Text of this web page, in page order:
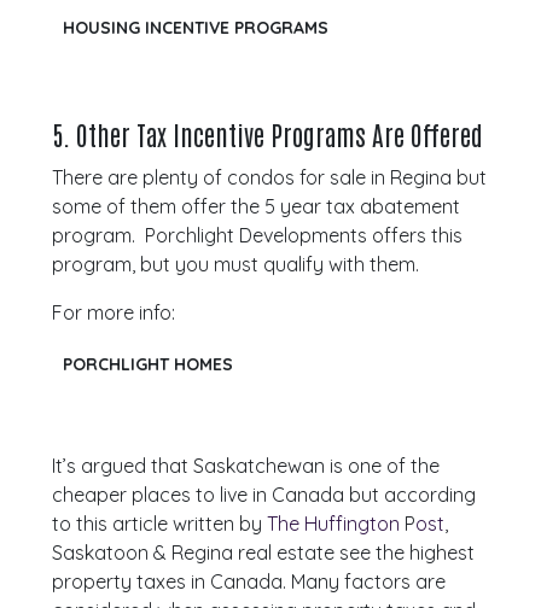
HOUSING INCENTIVE PROGRAMS
5. Other Tax Incentive Programs Are Offered
There are plenty of condos for sale in Regina but
some of them offer the 5 year tax abatement
program. Porchlight Developments offers this
program, but you must qualify with them.
For more info:
PORCHLIGHT HOMES
It’s argued that Saskatchewan is one of the
cheaper places to live in Canada but according
to this article written byThe Huffington Post,
Saskatoon & Regina real estate see the highest
property taxes in Canada. Many factors are